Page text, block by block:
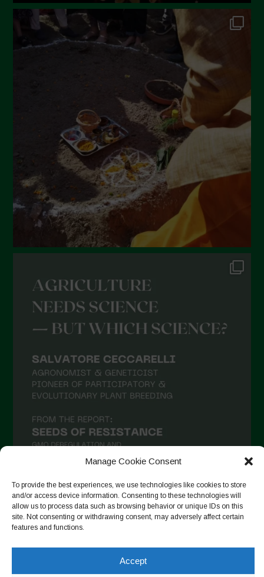
Manage Cookie Consent
To provide the best experiences, we use technologies like cookies to store
and/or access device information. Consenting to these technologies will
allow us to process data such as browsing behavior or unique IDs on this
site. Not consenting or withdrawing consent, may adversely affect certain
features and functions.
Accept
June 2022
December 2021
November 2021
October 2021
September 2021
August 2021
May 2021
April 2021
March 2021
December 2020
October 2020
July 2020
June 2020
May 2020
March 2020
Follow on Instagram
Copyright © 2026. All rights reserved.